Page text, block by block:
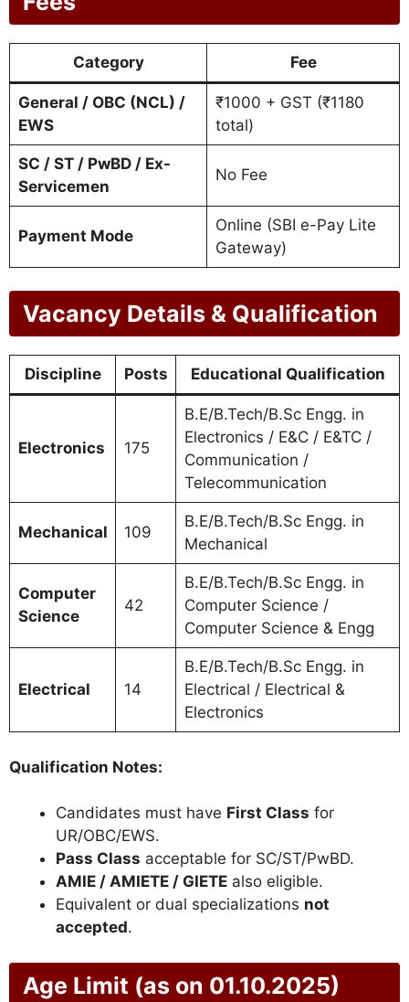
Category Fee
General / OBC (NCL) /
EWS
₹1000 + GST (₹1180
total)
SC / ST / PwBD / Ex-
Servicemen
No Fee
Payment Mode
Online (SBI e-Pay Lite
Gateway)
Vacancy Details & Qualification
Discipline Posts Educational Qualification
Electronics 175
B.E/B.Tech/B.Sc Engg. in
Electronics / E&C / E&TC /
Communication /
Telecommunication
Mechanical 109
B.E/B.Tech/B.Sc Engg. in
Mechanical
Computer
Science
42
B.E/B.Tech/B.Sc Engg. in
Computer Science /
Computer Science & Engg
Electrical 14
B.E/B.Tech/B.Sc Engg. in
Electrical / Electrical &
Electronics
Qualification Notes:
Candidates must have First Class for
UR/OBC/EWS.
Pass Class acceptable for SC/ST/PwBD.
AMIE / AMIETE / GIETE also eligible.
Equivalent or dual specializations not
accepted.
Age Limit (as on 01.10.2025)